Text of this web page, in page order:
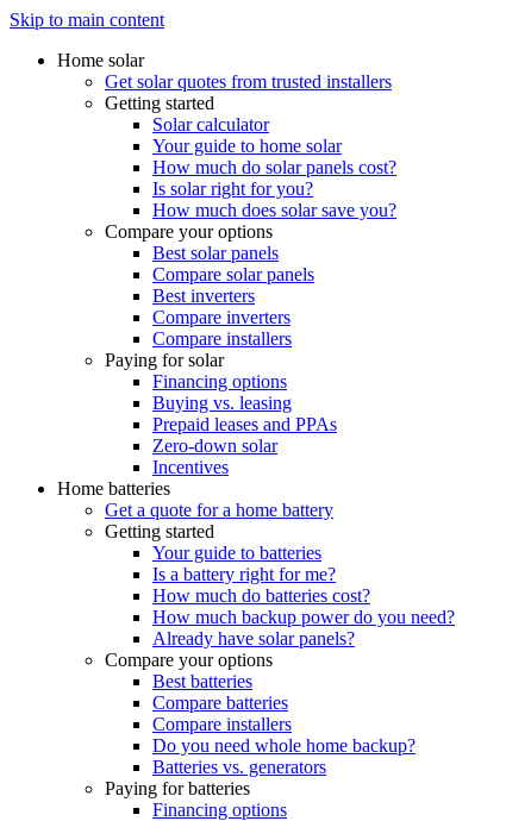
Skip to main content
Home solar
Get solar quotes from trusted installers
Getting started
Solar calculator
Your guide to home solar
How much do solar panels cost?
Is solar right for you?
How much does solar save you?
Compare your options
Best solar panels
Compare solar panels
Best inverters
Compare inverters
Compare installers
Paying for solar
Financing options
Buying vs. leasing
Prepaid leases and PPAs
Zero-down solar
Incentives
Home batteries
Get a quote for a home battery
Getting started
Your guide to batteries
Is a battery right for me?
How much do batteries cost?
How much backup power do you need?
Already have solar panels?
Compare your options
Best batteries
Compare batteries
Compare installers
Do you need whole home backup?
Batteries vs. generators
Paying for batteries
Financing options